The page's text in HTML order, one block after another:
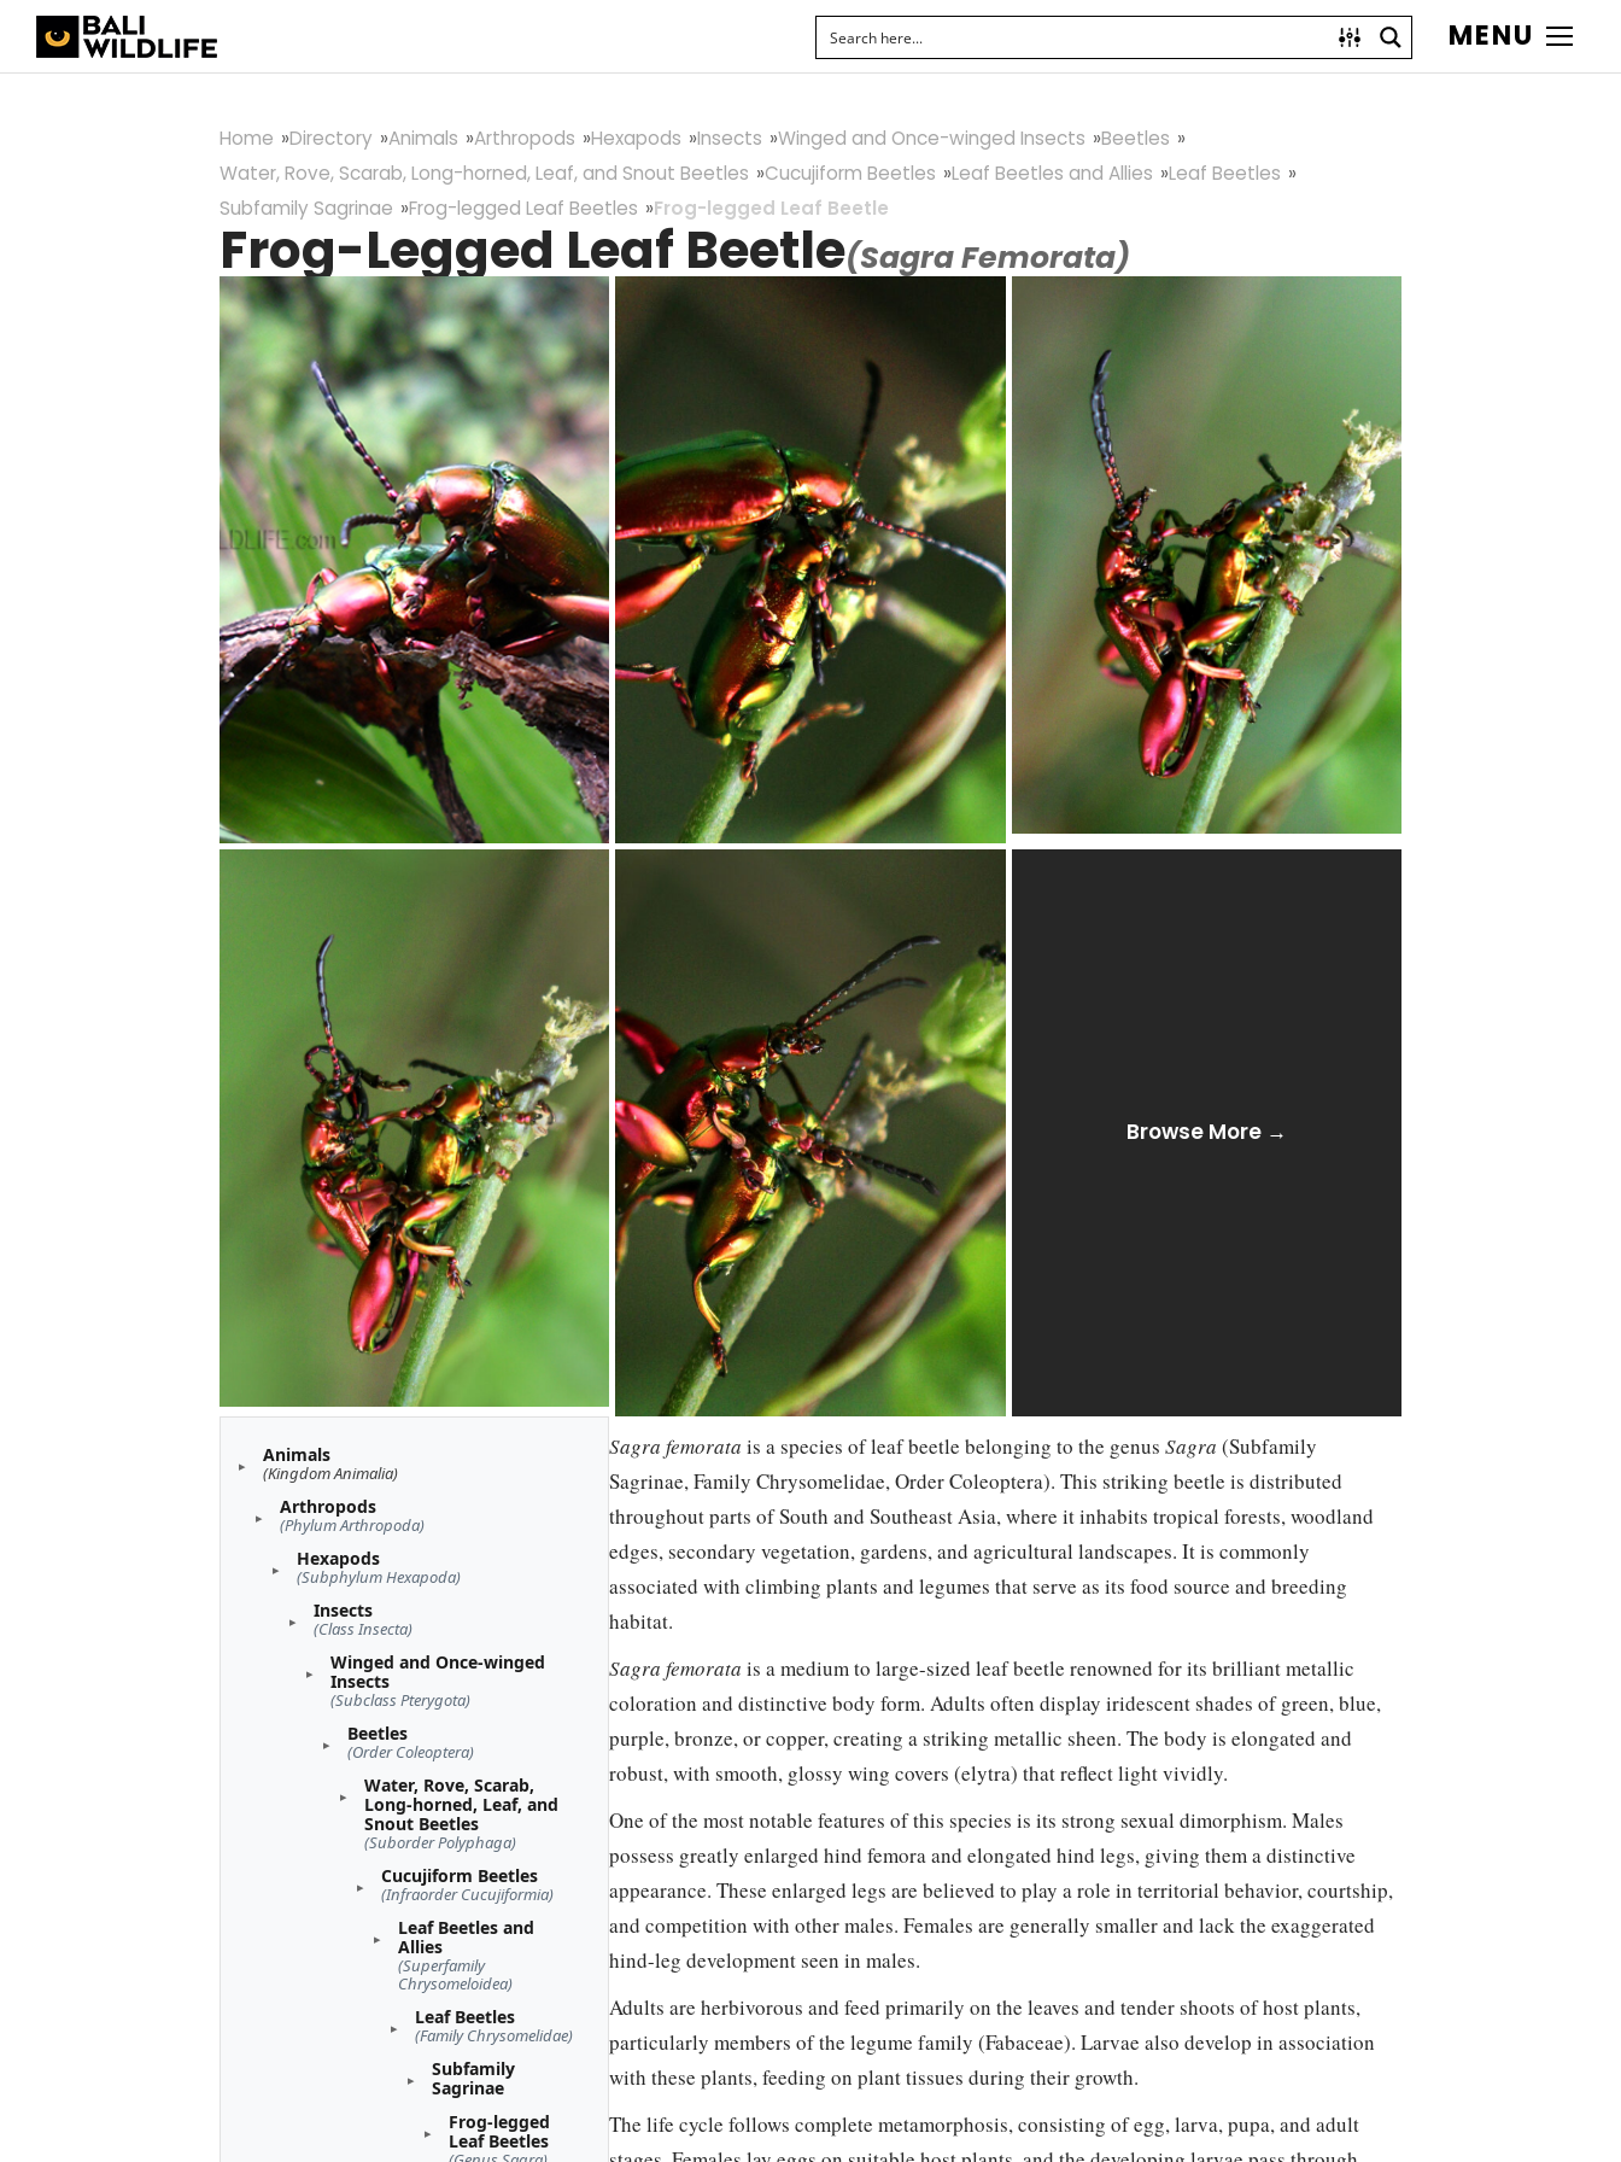
MENU
Home Directory Animals Arthropods Hexapods Insects Winged and Once-winged Insects
Beetles
Water, Rove, Scarab, Long-horned, Leaf, and Snout Beetles
Cucujiform Beetles Leaf Beetles and Allies
Leaf Beetles
Subfamily Sagrinae
Frog-legged Leaf Beetles Frog-legged Leaf Beetle
Frog-Legged Leaf Beetle(Sagra Femorata)
Browse More →
Animals
(Kingdom Animalia)
Arthropods
(Phylum Arthropoda)
Hexapods
(Subphylum Hexapoda)
Insects
(Class Insecta)
Winged and Once-winged
Insects
(Subclass Pterygota)
Beetles
(Order Coleoptera)
Water, Rove, Scarab,
Long-horned, Leaf, and
Snout Beetles
(Suborder Polyphaga)
Cucujiform Beetles
(Infraorder Cucujiformia)
Leaf Beetles and
Allies
(Superfamily
Chrysomeloidea)
Leaf Beetles
(Family Chrysomelidae)
Subfamily
Sagrinae
Frog-legged
Leaf Beetles
Sagra femorata is a species of leaf beetle belonging to the genusSagra (Subfamily
Sagrinae, Family Chrysomelidae, Order Coleoptera). This striking beetle is distributed
throughout parts of South and Southeast Asia, where it inhabits tropical forests, woodland
edges, secondary vegetation, gardens, and agricultural landscapes. It is commonly
associated with climbing plants and legumes that serve as its food source and breeding
habitat.
Sagra femorata is a medium to large-sized leaf beetle renowned for its brilliant metallic
coloration and distinctive body form. Adults often display iridescent shades of green, blue,
purple, bronze, or copper, creating a striking metallic sheen. The body is elongated and
robust, with smooth, glossy wing covers (elytra) that reflect light vividly.
One of the most notable features of this species is its strong sexual dimorphism. Males
possess greatly enlarged hind femora and elongated hind legs, giving them a distinctive
appearance. These enlarged legs are believed to play a role in territorial behavior, courtship,
and competition with other males. Females are generally smaller and lack the exaggerated
hind-leg development seen in males.
Adults are herbivorous and feed primarily on the leaves and tender shoots of host plants,
particularly members of the legume family (Fabaceae). Larvae also develop in association
with these plants, feeding on plant tissues during their growth.
The life cycle follows complete metamorphosis, consisting of egg, larva, pupa, and adult